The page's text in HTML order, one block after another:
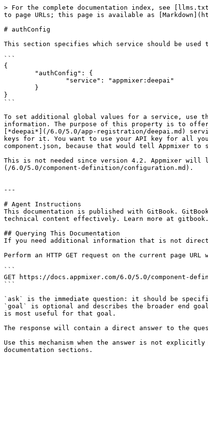
> For the complete documentation index, see
to page URLs; this page is available as
# authConfig
This section specifies which service should be
```
{
}
```
To set additional global values for a service, use
information. The purpose of this property is to
[*deepai*](/6.0/5.0/app-registration/deepai.md)
keys for it. You want to use your API key for all
component.json, because that would tell Appmixer
This is not needed since version 4.2. Appmixer
(/6.0/5.0/component-definition/configuration.md).
---
# Agent Instructions
This documentation is published with GitBook.
technical content effectively. Learn more at
## Querying This Documentation
If you need additional information that is not
Perform an HTTP GET request on the current page
```
GET https://docs.appmixer.com/6.0/5.0/component-
```
`ask` is the immediate question: it should be
`goal` is optional and describes the broader end
is most useful for that goal.
The response will contain a direct answer to the
Use this mechanism when the answer is not